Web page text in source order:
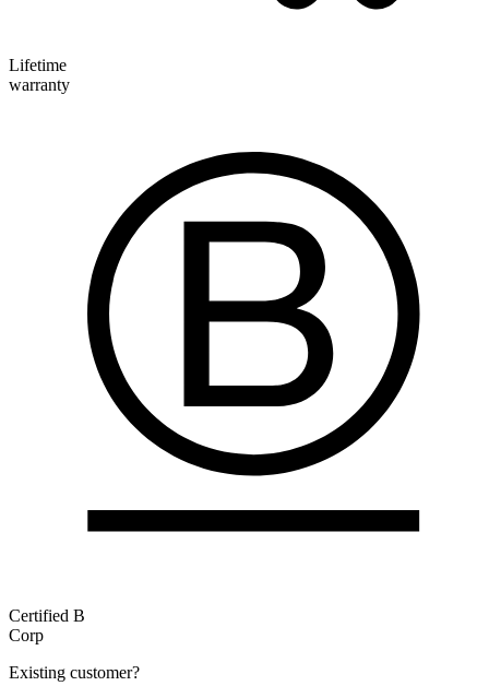
Lifetime
warranty
Certified B
Corp
Existing customer?